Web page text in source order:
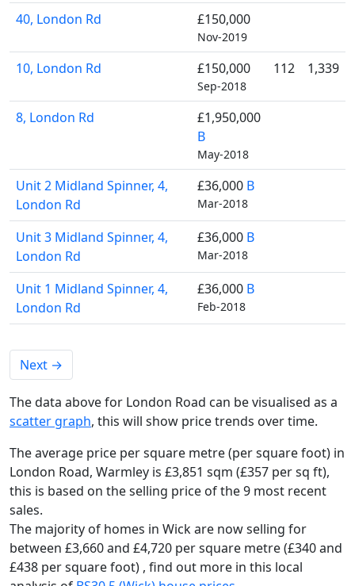
40, London Rd £150,000
Nov-2019
10, London Rd £150,000
Sep-2018
112 1,339
8, London Rd
£1,950,000
B
May-2018
Unit 2 Midland Spinner, 4,
London Rd
£36,000 B
Mar-2018
Unit 3 Midland Spinner, 4,
London Rd
£36,000 B
Mar-2018
Unit 1 Midland Spinner, 4,
London Rd
£36,000 B
Feb-2018
Next →
The data above for London Road can be visualised as a
scatter graph, this will show price trends over time.
The average price per square metre (per square foot) in
London Road, Warmley is £3,851 sqm (£357 per sq ft),
this is based on the selling price of the 9 most recent
sales.
The majority of homes in Wick are now selling for
between £3,660 and £4,720 per square metre (£340 and
£438 per square foot) , find out more in this local